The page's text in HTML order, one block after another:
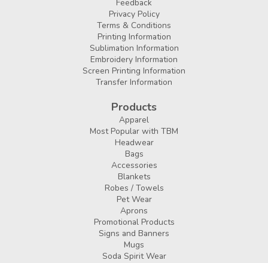
Feedback
Privacy Policy
Terms & Conditions
Printing Information
Sublimation Information
Embroidery Information
Screen Printing Information
Transfer Information
Products
Apparel
Most Popular with TBM
Headwear
Bags
Accessories
Blankets
Robes / Towels
Pet Wear
Aprons
Promotional Products
Signs and Banners
Mugs
Soda Spirit Wear